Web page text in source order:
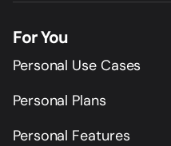
For You
Personal Use Cases
Personal Plans
Personal Features